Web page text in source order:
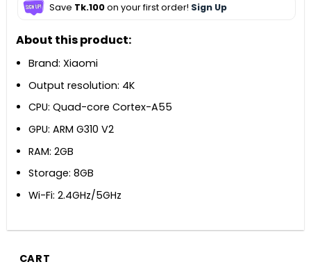
Save Tk.100on your first order! Sign Up
About this product:
Brand: Xiaomi
Output resolution: 4K
CPU: Quad-core Cortex-A55
GPU: ARM G310 V2
RAM: 2GB
Storage: 8GB
Wi-Fi: 2.4GHz/5GHz
CART